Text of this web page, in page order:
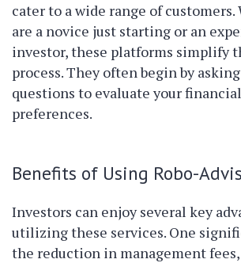
cater to a wide range of customers.
are a novice just starting or an
investor, these platforms simplify
process. They often begin by
questions to evaluate your
preferences.
Benefits of Using Robo-
Investors can enjoy several key
utilizing these services. One
the reduction in management